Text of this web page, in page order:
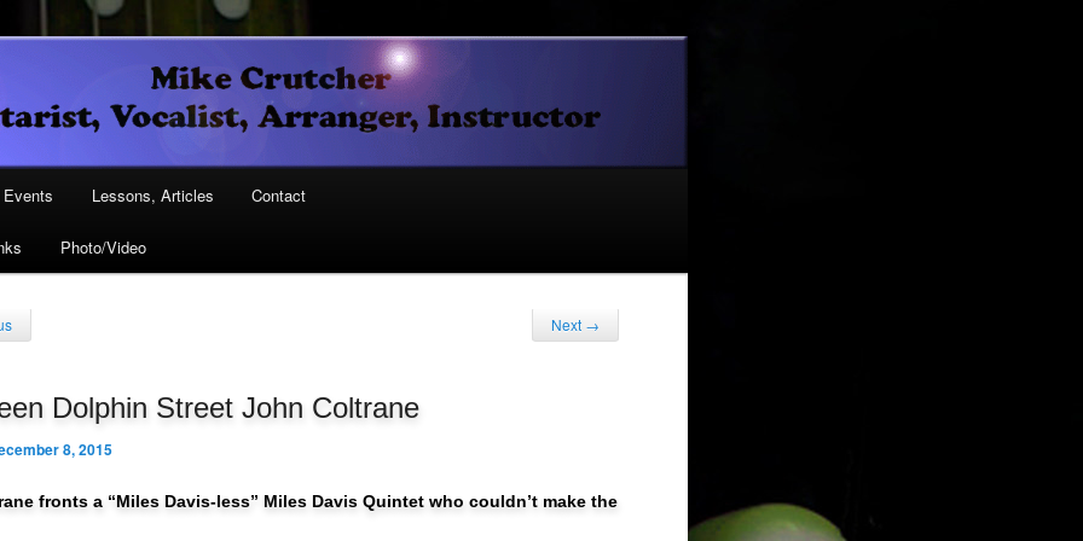
Arranger, Instructor
Events Lessons, Articles Contact
Photo/Video
Next →
Dolphin Street John Coltrane
8, 2015
fronts a “Miles Davis-less” Miles Davis Quintet who couldn’t make the